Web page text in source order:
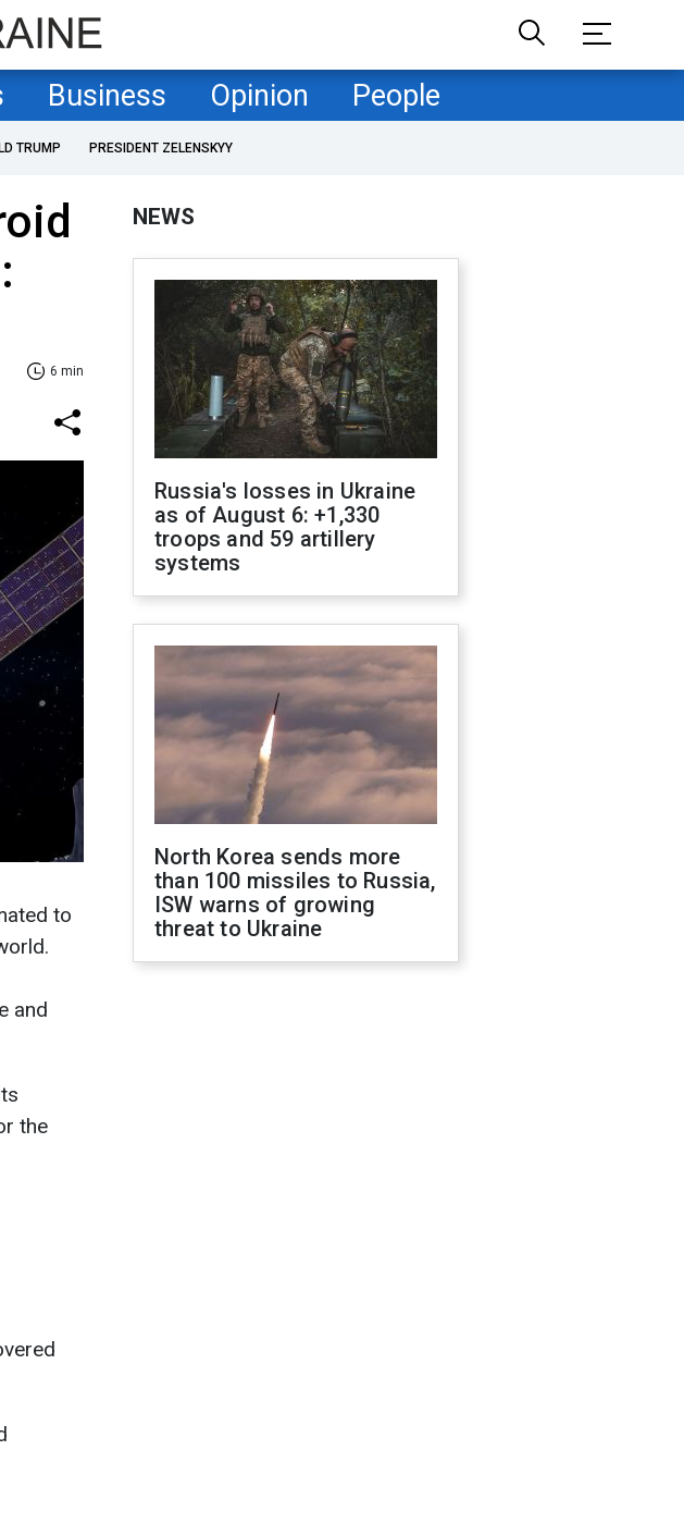
Business Opinion People
TRUMP PRESIDENT ZELENSKYY
6 min
to
and
the
NEWS
Russia's losses in Ukraine
as of August 6: +1,330
troops and 59 artillery
systems
North Korea sends more
than 100 missiles to Russia,
ISW warns of growing
threat to Ukraine